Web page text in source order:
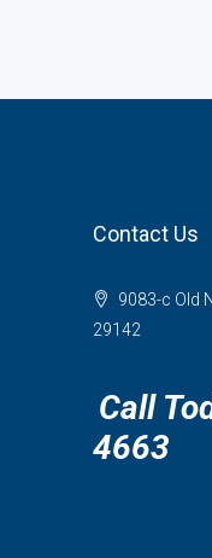
Contact Us
9083-c Old
29142
Call
4663